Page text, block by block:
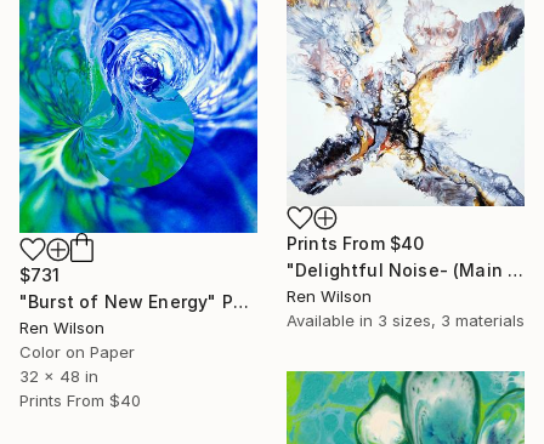
$731
"Burst of New Energy" Photograph
Ren Wilson
Color on Paper
32 x 48 in
Prints From $40
Prints From $40
"Delightful Noise- (Main Panel)" Photograph
Ren Wilson
Available in 3 sizes, 3 materials